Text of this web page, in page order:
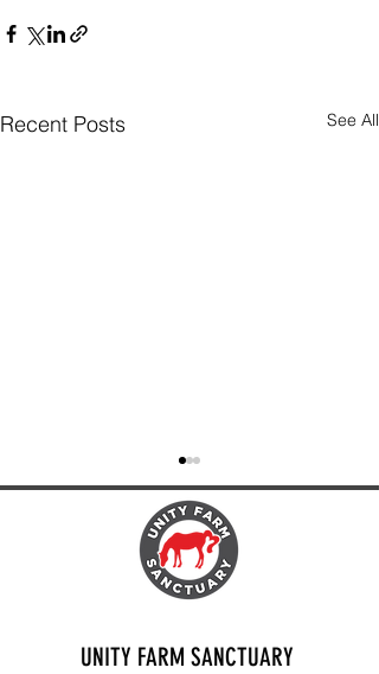
Recent Posts See All
UNITY FARM SANCTUARY